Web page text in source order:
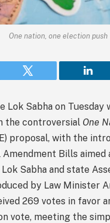
One nation, one election push
Twitter
Lok Sabha on Tuesday
the controversial One
proposal, with the
Bills aimed
Sabha and state
by Law Minister
269 votes in favor
vote, meeting the